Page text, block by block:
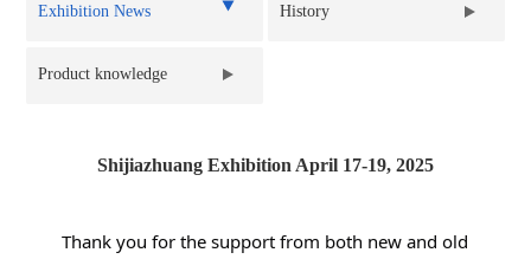
Exhibition News History
Product knowledge
Shijiazhuang Exhibition April 17-19, 2025
Thank you for the support from both new and old